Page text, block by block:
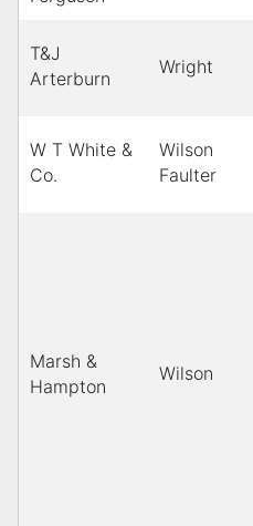
T&J
Arterburn
Wright
W T White &
Co.
Wilson
Faulter
Marsh &
Hampton
Wilson